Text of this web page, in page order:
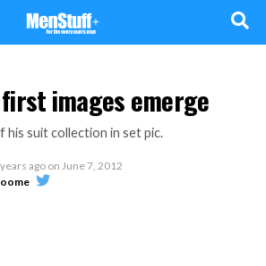
images emerge
his suit collection in set pic.
ago on June 7, 2012